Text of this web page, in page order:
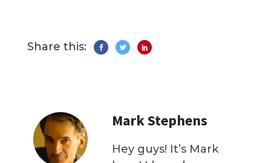
Share this:
Mark Stephens
Hey guys! It’s Mark